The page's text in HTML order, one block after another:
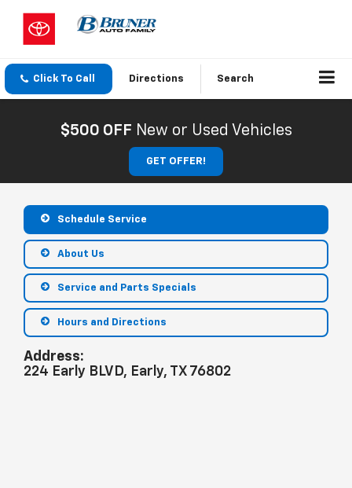
Click To Call Directions Search
$500 OFF New or Used Vehicles
GET OFFER!
Schedule Service
About Us
Service and Parts Specials
Hours and Directions
Address:
224 Early BLVD, Early, TX 76802